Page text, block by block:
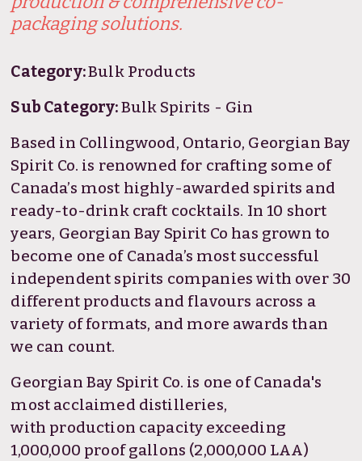
packaging solutions.
Category:Bulk Products
Sub Category:Bulk Spirits - Gin
Based in Collingwood, Ontario, Georgian Bay
Spirit Co. is renowned for crafting some of
Canada’s most highly-awarded spirits and
ready-to-drink craft cocktails. In 10 short
years, Georgian Bay Spirit Co has grown to
become one of Canada’s most successful
independent spirits companies with over 30
different products and flavours across a
variety of formats, and more awards than
we can count.
Georgian Bay Spirit Co. is one of Canada's
most acclaimed distilleries,
with production capacity exceeding
1,000,000 proof gallons (2,000,000 LAA)